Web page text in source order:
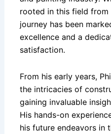
rooted in this field from
journey has been
excellence and a
satisfaction.
From his early years,
the intricacies of
gaining invaluable
His hands-on
his future endeavors in